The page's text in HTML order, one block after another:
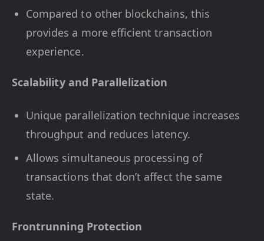
Compared to other blockchains, this
provides a more efficient transaction
experience.
Scalability and Parallelization
Unique parallelization technique increases
throughput and reduces latency.
Allows simultaneous processing of
transactions that don’t affect the same
state.
Frontrunning Protection